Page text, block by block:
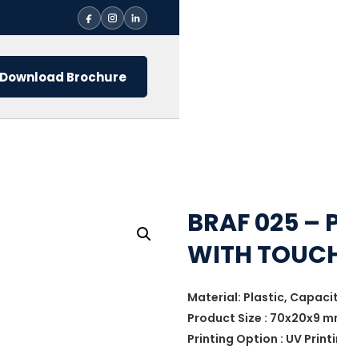
Download Brochure
BRAF 025 –
WITH
Material: Plastic,
Product Size : 70x20x9
Printing Option : UV